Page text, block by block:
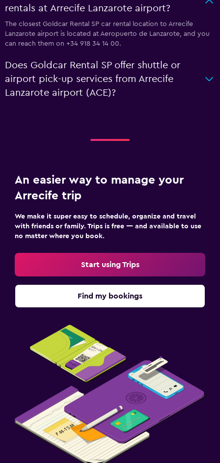
rentals at Arrecife Lanzarote airport?
The closest Goldcar Rental SP car rental location to Arrecife
Lanzarote airport is located at Aeropuerto de Lanzarote, and you
can reach them on +34 918 34 14 00.
Does Goldcar Rental SP offer shuttle or
airport pick-up services from Arrecife
Lanzarote airport (ACE)?
An easier way to manage your
Arrecife trip
We make it super easy to schedule, organize and travel
with friends or family. Trips is free — and available to use
no matter where you book.
Start using Trips
Find my bookings